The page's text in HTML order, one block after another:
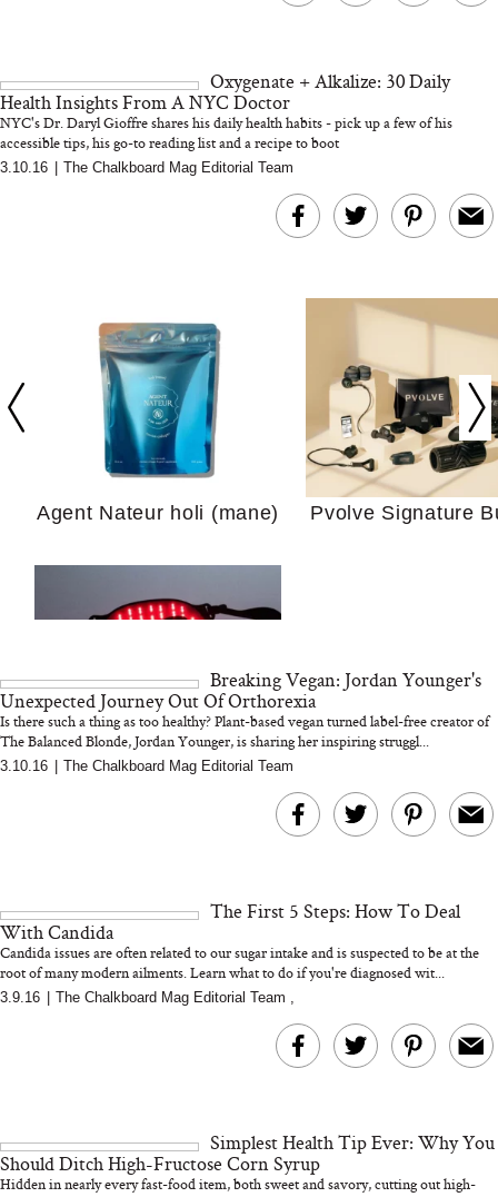
We’d Skip)
Actually Slow
Hair? We
Cosmetic
We Tried the Longevity
Supplement Backed by
Why “Just Ask for
Oxygenate + Alkalize: 30 Daily
Health Insights From A NYC Doctor
NYC's Dr. Daryl Gioffre shares his daily health habits - pick up a few of his
accessible tips, his go-to reading list and a recipe to boot
3.10.16 The Chalkboard Mag Editorial Team
Agent Nateur holi (mane) Pvolve Signature
Bon Charge Red Light
Breaking Vegan: Jordan Younger's
Unexpected Journey Out Of Orthorexia
Is there such a thing as too healthy? Plant-based vegan turned label-free creator of
The Balanced Blonde, Jordan Younger, is sharing her inspiring struggl...
3.10.16 The Chalkboard Mag Editorial Team
The First 5 Steps: How To Deal
With Candida
Candida issues are often related to our sugar intake and is suspected to be at the
root of many modern ailments. Learn what to do if you're diagnosed wit...
3.9.16 The Chalkboard Mag Editorial Team ,
Simplest Health Tip Ever: Why You
Should Ditch High-Fructose Corn Syrup
Hidden in nearly every fast-food item, both sweet and savory, cutting out high-